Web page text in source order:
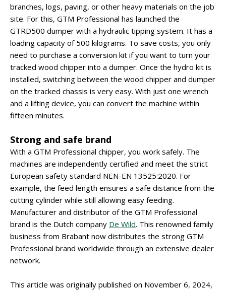
branches, logs, paving, or other heavy materials on the job
site. For this, GTM Professional has launched the
GTRD500 dumper with a hydraulic tipping system. It has a
loading capacity of 500 kilograms. To save costs, you only
need to purchase a conversion kit if you want to turn your
tracked wood chipper into a dumper. Once the hydro kit is
installed, switching between the wood chipper and dumper
on the tracked chassis is very easy. With just one wrench
and a lifting device, you can convert the machine within
fifteen minutes.
Strong and safe brand
With a GTM Professional chipper, you work safely. The
machines are independently certified and meet the strict
European safety standard NEN-EN 13525:2020. For
example, the feed length ensures a safe distance from the
cutting cylinder while still allowing easy feeding.
Manufacturer and distributor of the GTM Professional
brand is the Dutch company De Wild. This renowned family
business from Brabant now distributes the strong GTM
Professional brand worldwide through an extensive dealer
network.
This article was originally published on November 6, 2024,